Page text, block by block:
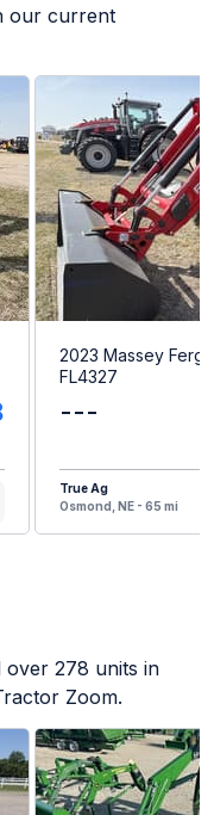
our current
2023 Massey
FL4327
---
True Ag
Osmond, NE - 65 mi
over 278 units in
Zoom.